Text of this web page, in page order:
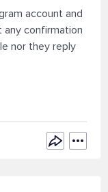
account and
confirmation
nor they reply